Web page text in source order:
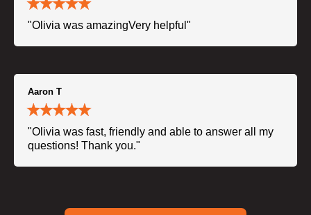
"Olivia was amazingVery helpful"
Aaron T
"Olivia was fast, friendly and able to answer all my
questions! Thank you."